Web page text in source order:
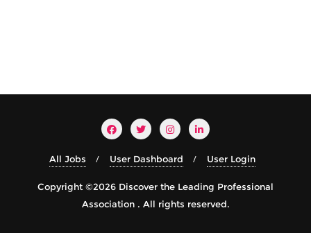
All Jobs User Dashboard User Login
Copyright ©2026 Discover the Leading Professional
Association . All rights reserved.